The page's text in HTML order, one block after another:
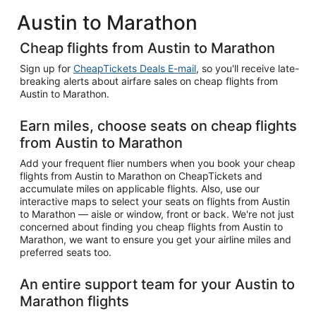
Austin to Marathon
Cheap flights from Austin to Marathon
Sign up for CheapTickets Deals E-mail, so you'll receive late-
breaking alerts about airfare sales on cheap flights from
Austin to Marathon.
Earn miles, choose seats on cheap flights
from Austin to Marathon
Add your frequent flier numbers when you book your cheap
flights from Austin to Marathon on CheapTickets and
accumulate miles on applicable flights. Also, use our
interactive maps to select your seats on flights from Austin
to Marathon — aisle or window, front or back. We're not just
concerned about finding you cheap flights from Austin to
Marathon, we want to ensure you get your airline miles and
preferred seats too.
An entire support team for your Austin to
Marathon flights